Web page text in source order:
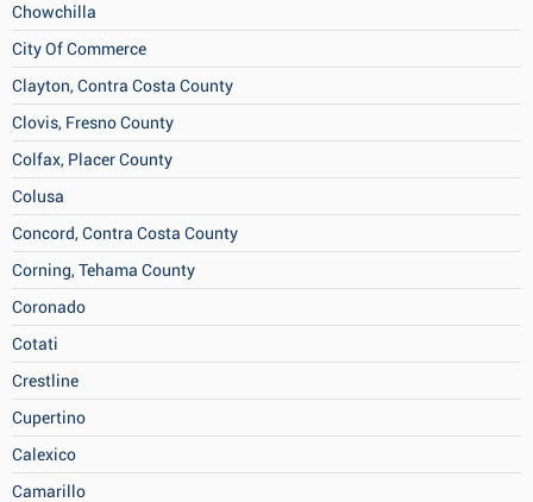
Chowchilla
City Of Commerce
Clayton, Contra Costa County
Clovis, Fresno County
Colfax, Placer County
Colusa
Concord, Contra Costa County
Corning, Tehama County
Coronado
Cotati
Crestline
Cupertino
Calexico
Camarillo